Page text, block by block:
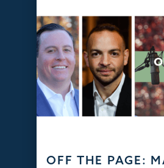
OFF THE PAGE: